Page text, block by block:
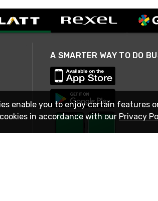
enable you to enjoy certain features
in accordance with our Privacy